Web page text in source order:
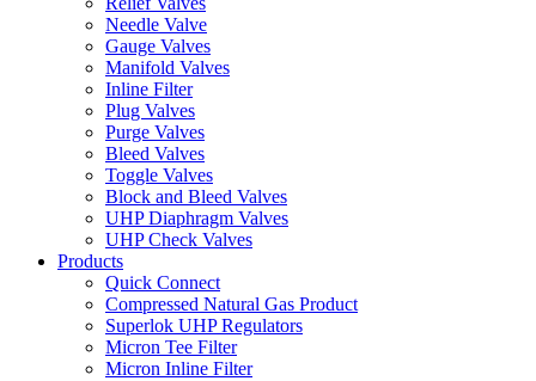
Needle Valve
Gauge Valves
Manifold Valves
Inline Filter
Plug Valves
Purge Valves
Bleed Valves
Toggle Valves
Block and Bleed Valves
UHP Diaphragm Valves
UHP Check Valves
Products
Quick Connect
Compressed Natural Gas Product
Superlok UHP Regulators
Micron Tee Filter
Micron Inline Filter